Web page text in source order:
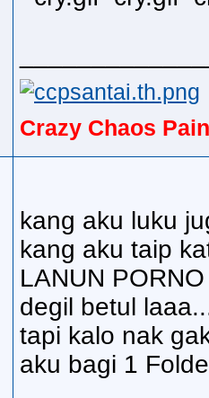
Crazy Chaos
kang aku luku
kang aku taip
LANUN
degil betul
tapi kalo nak
aku bagi 1